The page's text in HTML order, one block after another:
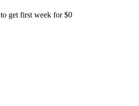
to get first week for $0